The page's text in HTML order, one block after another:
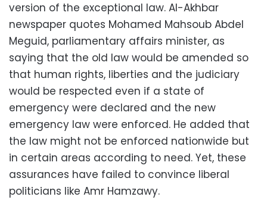
version of the exceptional law. Al-Akhbar
newspaper quotes Mohamed Mahsoub Abdel
Meguid, parliamentary affairs minister, as
saying that the old law would be amended so
that human rights, liberties and the judiciary
would be respected even if a state of
emergency were declared and the new
emergency law were enforced. He added that
the law might not be enforced nationwide but
in certain areas according to need. Yet, these
assurances have failed to convince liberal
politicians like Amr Hamzawy.